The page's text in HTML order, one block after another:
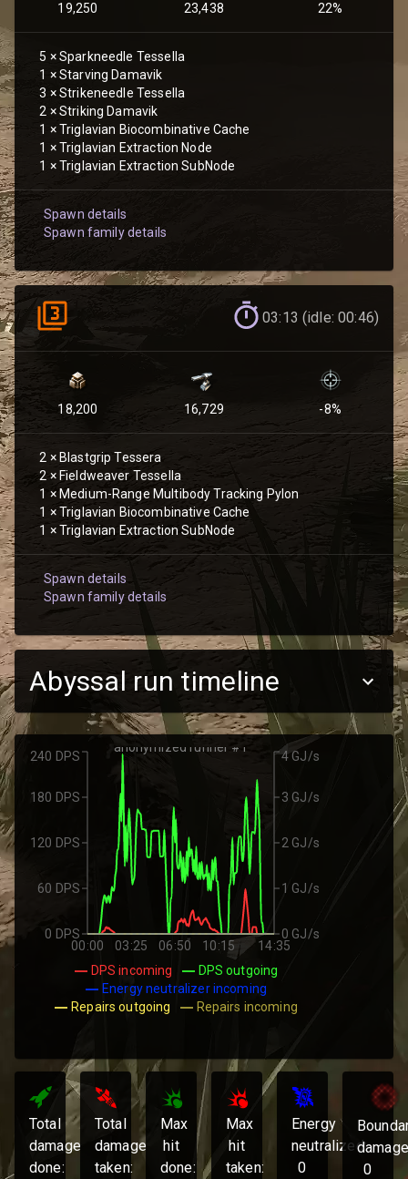
19,250 23,438 22%
5 ×Sparkneedle Tessella
1 ×Starving Damavik
3 ×Strikeneedle Tessella
2 ×Striking Damavik
1 ×Triglavian Biocombinative Cache
1 ×Triglavian Extraction Node
1 ×Triglavian Extraction SubNode
Spawn details
Spawn family details
03:13 (idle: 00:46)
18,200 16,729 -8%
2 × Blastgrip Tessera
2 × Fieldweaver Tessella
1 × Medium-Range Multibody Tracking Pylon
1 ×Triglavian Biocombinative Cache
1 ×Triglavian Extraction SubNode
Spawn details
Spawn family details
Abyssal run timeline
00:00 03:25 06:50 10:15 14:35
anonymized runner #1
0 DPS
60 DPS
120 DPS
180 DPS
240 DPS
0 GJ/s
1 GJ/s
2 GJ/s
3 GJ/s
4 GJ/s
DPS incoming
DPS outgoing
Energy neutralizer incoming
Repairs outgoing
Repairs incoming
Total
damage
done:
Total
damage
taken:
Max
hit
done:
Max
hit
taken:
Energy
neutralized:
0
0